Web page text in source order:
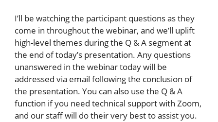
I’ll be watching the participant questions as they
come in throughout the webinar, and we’ll uplift
high-level themes during the Q & A segment at
the end of today’s presentation. Any questions
unanswered in the webinar today will be
addressed via email following the conclusion of
the presentation. You can also use the Q & A
function if you need technical support with Zoom,
and our staff will do their very best to assist you.